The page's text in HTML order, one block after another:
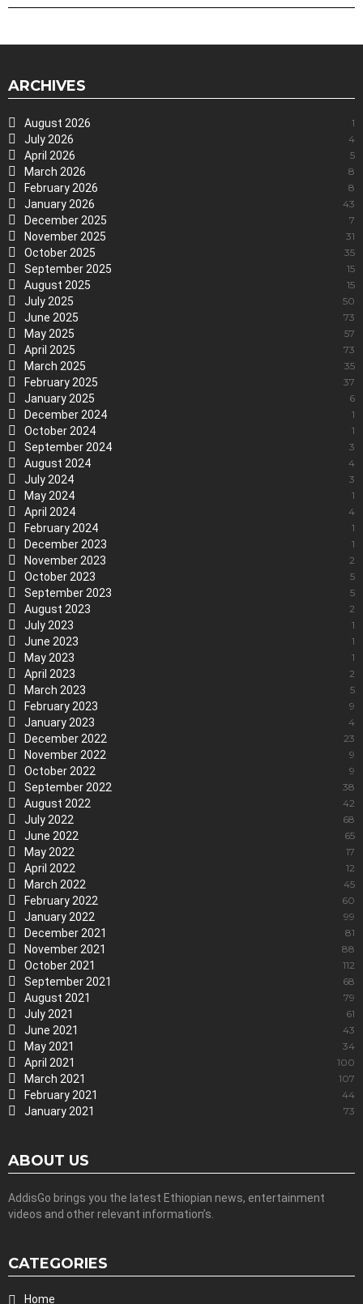
ARCHIVES
August 2026 1
July 2026 4
April 2026 5
March 2026 8
February 2026 8
January 2026 43
December 2025 7
November 2025 31
October 2025 35
September 2025 15
August 2025 15
July 2025 50
June 2025 73
May 2025 57
April 2025 73
March 2025 35
February 2025 37
January 2025 6
December 2024 1
October 2024 1
September 2024 3
August 2024 4
July 2024 3
May 2024 1
April 2024 4
February 2024 1
December 2023 1
November 2023 2
October 2023 5
September 2023 5
August 2023 2
July 2023 1
June 2023 1
May 2023 1
April 2023 2
March 2023 5
February 2023 9
January 2023 4
December 2022 23
November 2022 9
October 2022 9
September 2022 38
August 2022 42
July 2022 68
June 2022 65
May 2022 17
April 2022 12
March 2022 45
February 2022 60
January 2022 99
December 2021 81
November 2021 88
October 2021 112
September 2021 68
August 2021 79
July 2021 61
June 2021 43
May 2021 34
April 2021 100
March 2021 107
February 2021 44
January 2021 73
ABOUT US
AddisGo brings you the latest Ethiopian news, entertainment
videos and other relevant information’s.
CATEGORIES
Home